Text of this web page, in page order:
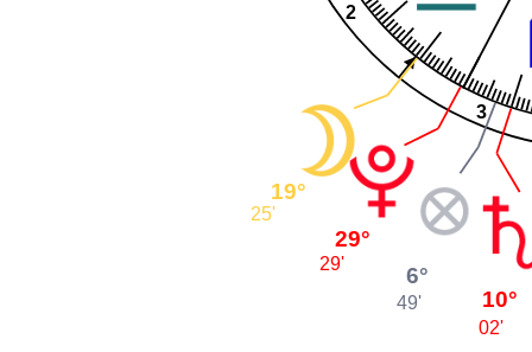
2
3
19°
25'
29°
29' 6°
49' 10°
02'